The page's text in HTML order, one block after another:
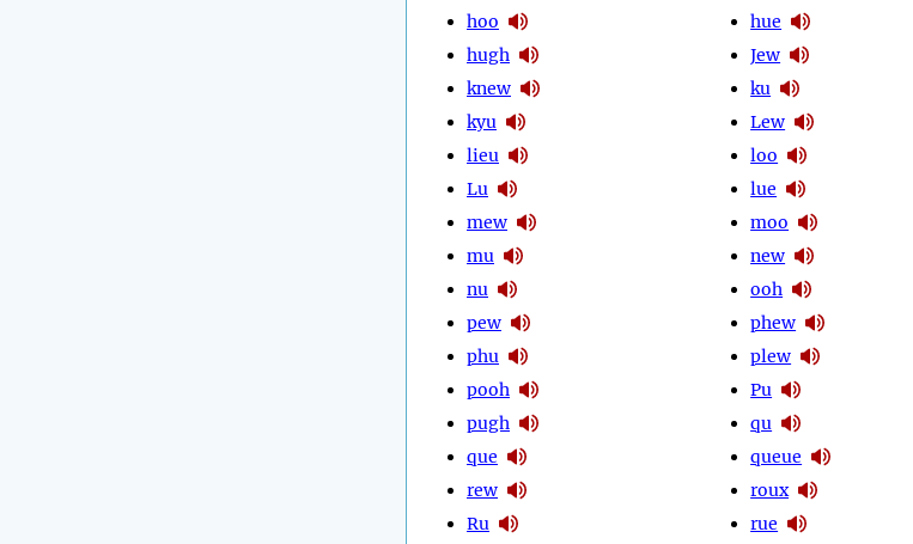
hoo
hugh
knew
kyu
lieu
Lu
mew
mu
nu
pew
phu
pooh
pugh
que
rew
Ru
hue
Jew
ku
Lew
loo
lue
moo
new
ooh
phew
plew
Pu
qu
queue
roux
rue